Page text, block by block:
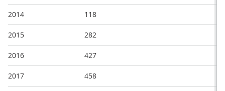
2014 118
2015 282
2016 427
2017 458